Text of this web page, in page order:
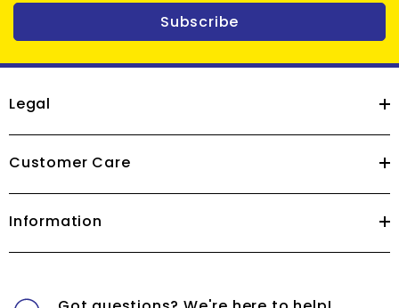
Subscribe
Legal
Customer Care
Information